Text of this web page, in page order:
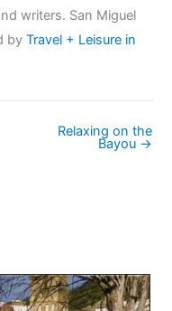
writers. San Miguel
by Travel + Leisure in
Relaxing on the
Bayou →